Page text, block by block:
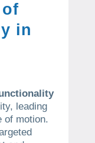
in
leading
of motion.